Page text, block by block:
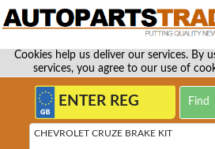
Cookies help us deliver our services. By
services, you agree to our use of
CHEVROLET CRUZE BRAKE KIT